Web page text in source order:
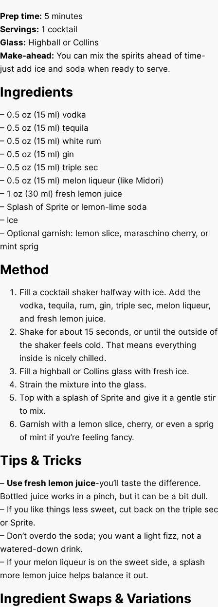
Prep time: 5 minutes
Servings: 1 cocktail
Glass: Highball or Collins
Make-ahead: You can mix the spirits ahead of time-
just add ice and soda when ready to serve.
Ingredients
– 0.5 oz (15 ml) vodka
– 0.5 oz (15 ml) tequila
– 0.5 oz (15 ml) white rum
– 0.5 oz (15 ml) gin
– 0.5 oz (15 ml) triple sec
– 0.5 oz (15 ml) melon liqueur (like Midori)
– 1 oz (30 ml) fresh lemon juice
– Splash of Sprite or lemon-lime soda
– Ice
– Optional garnish: lemon slice, maraschino cherry, or
mint sprig
Method
Fill a cocktail shaker halfway with ice. Add the
vodka, tequila, rum, gin, triple sec, melon liqueur,
and fresh lemon juice.
Shake for about 15 seconds, or until the outside of
the shaker feels cold. That means everything
inside is nicely chilled.
Fill a highball or Collins glass with fresh ice.
Strain the mixture into the glass.
Top with a splash of Sprite and give it a gentle stir
to mix.
Garnish with a lemon slice, cherry, or even a sprig
of mint if you’re feeling fancy.
Tips & Tricks
– Use fresh lemon juice-you’ll taste the difference.
Bottled juice works in a pinch, but it can be a bit dull.
– If you like things less sweet, cut back on the triple sec
or Sprite.
– Don’t overdo the soda; you want a light fizz, not a
watered-down drink.
– If your melon liqueur is on the sweet side, a splash
more lemon juice helps balance it out.
Ingredient Swaps & Variations